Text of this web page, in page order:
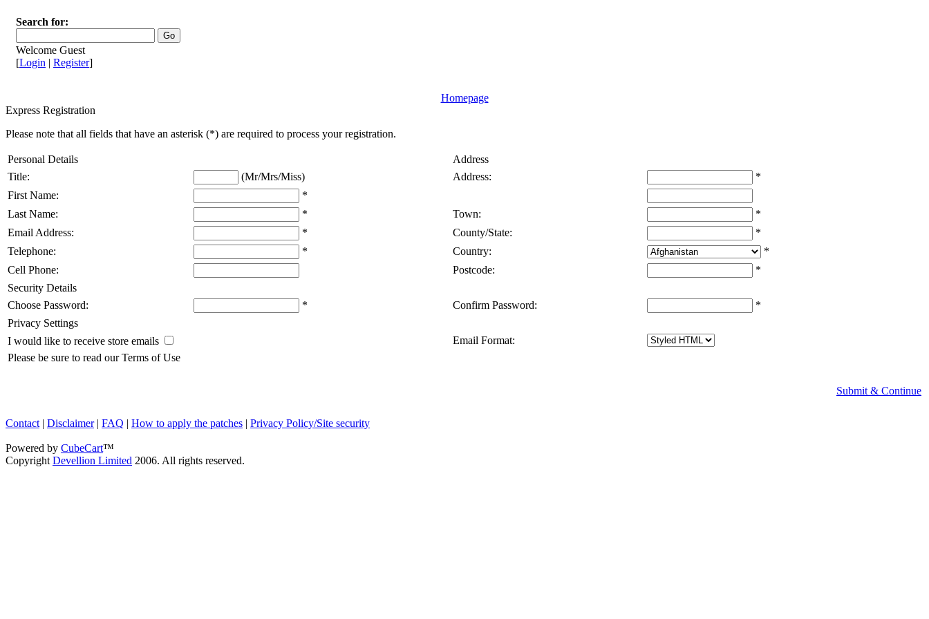
Search for:
Welcome Guest
[Login | Register]
Homepage
Express Registration
Please note that all fields that have an asterisk (*) are required to process your registration.
Personal Details
Address
Title:
(Mr/Mrs/Miss) Address:
*
First Name:
*
Last Name:
* Town:
*
Email Address:
* County/State:
*
Telephone:
* Country:
*
Cell Phone:
Postcode:
*
Security Details
Choose Password:
* Confirm Password:
*
Privacy Settings
I would like to receive store emails
Email Format:
Please be sure to read our Terms of Use
Submit & Continue
Contact | Disclaimer| FAQ | How to apply the patches | Privacy Policy/Site security
Powered by CubeCart™
Copyright Devellion Limited 2006. All rights reserved.